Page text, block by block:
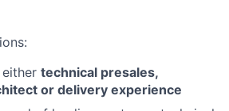
technical presales,
or delivery experience